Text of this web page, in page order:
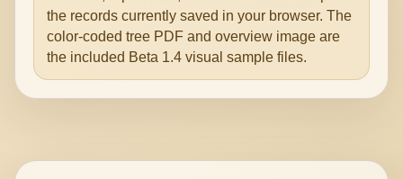
the records currently saved in your browser. The
color-coded tree PDF and overview image are
the included Beta 1.4 visual sample files.